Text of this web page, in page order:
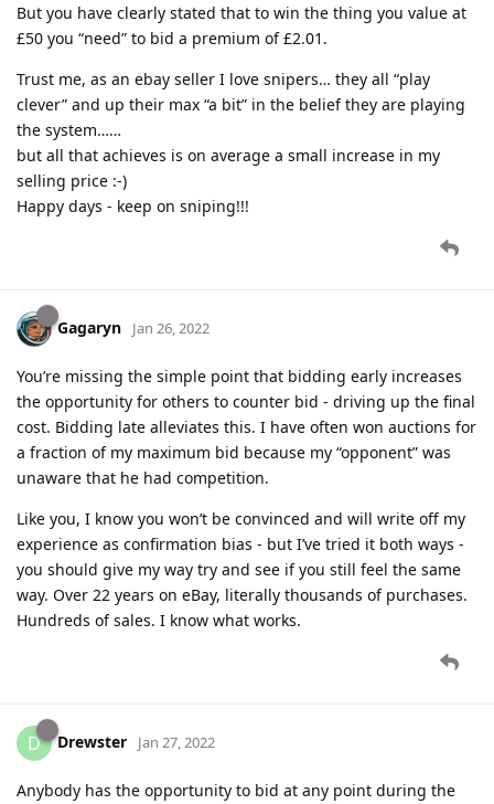
But you have clearly stated that to win the thing you value at
£50 you “need” to bid a premium of £2.01.
Trust me, as an ebay seller I love snipers… they all “play
clever” and up their max “a bit” in the belief they are playing
the system……
but all that achieves is on average a small increase in my
selling price :-)
Happy days - keep on sniping!!!
Gagaryn Jan 26, 2022
You’re missing the simple point that bidding early increases
the opportunity for others to counter bid - driving up the final
cost. Bidding late alleviates this. I have often won auctions for
a fraction of my maximum bid because my “opponent” was
unaware that he had competition.
Like you, I know you won’t be convinced and will write off my
experience as confirmation bias - but I’ve tried it both ways -
you should give my way try and see if you still feel the same
way. Over 22 years on eBay, literally thousands of purchases.
Hundreds of sales. I know what works.
D Drewster Jan 27, 2022
Anybody has the opportunity to bid at any point during the